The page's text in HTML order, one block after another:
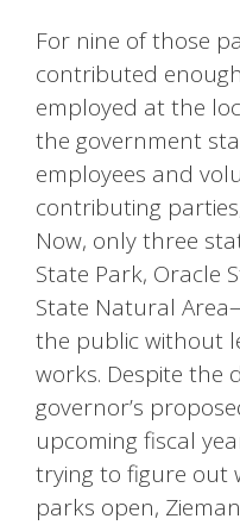
For nine of those
contributed
employed at the
the government
employees and
contributing
Now, only three
State Park, Oracle
State Natural
the public without
works. Despite the
governor’s
upcoming fiscal
trying to figure out
parks open,